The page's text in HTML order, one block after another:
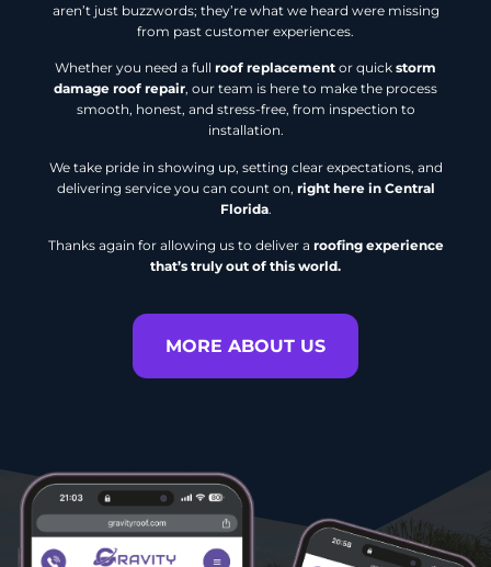
aren’t just buzzwords; they’re what we heard were missing
from past customer experiences.
Whether you need a full roof replacement or quick storm
damage roof repair, our team is here to make the process
smooth, honest, and stress-free, from inspection to
installation.
We take pride in showing up, setting clear expectations, and
delivering service you can count on, right here in Central
Florida.
Thanks again for allowing us to deliver a roofing experience
that’s truly out of this world.
MORE ABOUT US